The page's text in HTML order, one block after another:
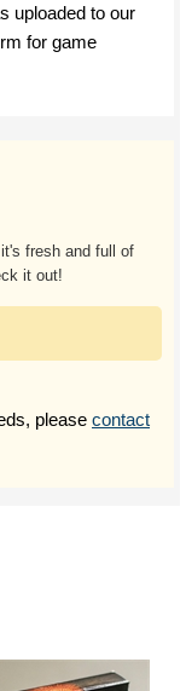
uploaded to our
for game
fresh and full of
it out!
please contact